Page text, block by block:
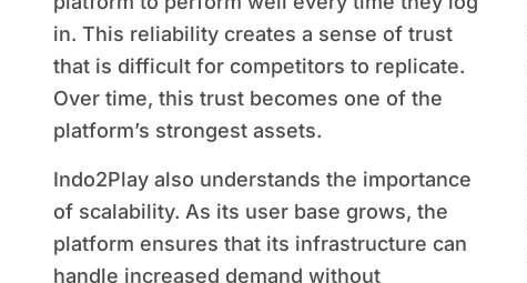
in. This reliability creates a sense of trust
that is difficult for competitors to replicate.
Over time, this trust becomes one of the
platform’s strongest assets.
Indo2Play also understands the importance
of scalability. As its user base grows, the
platform ensures that its infrastructure can
handle increased demand without